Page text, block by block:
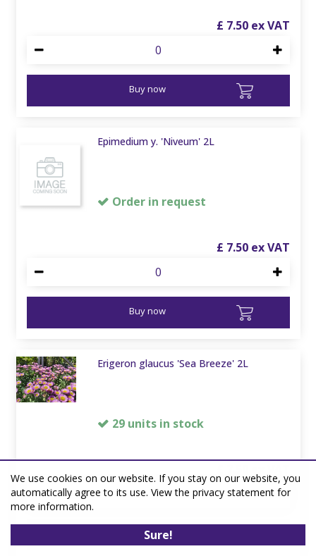
£ 7.50
Buy now
Epimedium y. 'Niveum' 2L
Order in request
£ 7.50
Buy now
Erigeron glaucus 'Sea Breeze' 2L
29 units in stock
Buy now
Sure!
We use cookies on our website. If you stay on our website, you
automatically agree to its use. View the privacy statement for
more information.